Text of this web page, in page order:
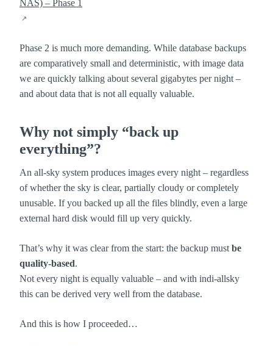
NAS) – Phase 1
Phase 2 is much more demanding. While database backups
are comparatively small and deterministic, with image data
we are quickly talking about several gigabytes per night –
and about data that is not all equally valuable.
Why not simply “back up
everything”?
An all-sky system produces images every night – regardless
of whether the sky is clear, partially cloudy or completely
unusable. If you backed up all the files blindly, even a large
external hard disk would fill up very quickly.
That’s why it was clear from the start: the backup must be
quality-based.
Not every night is equally valuable – and with indi-allsky
this can be derived very well from the database.
And this is how I proceeded…